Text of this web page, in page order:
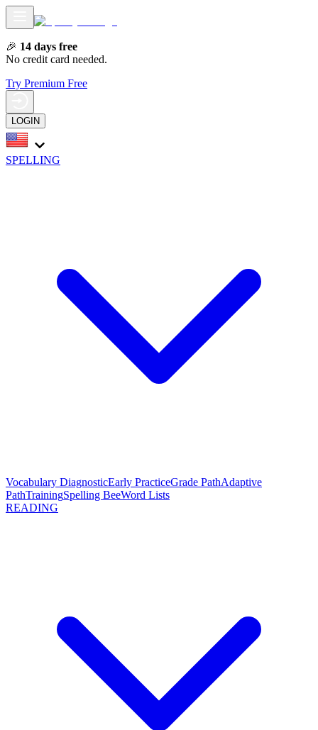
🎉 14 days free
No credit card needed.
Try Premium Free
LOGIN
SPELLING
Vocabulary DiagnosticEarly PracticeGrade PathAdaptive
PathTrainingSpelling BeeWord Lists
READING